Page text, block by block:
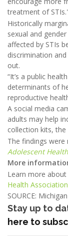
treatment of
Historically
sexual and
affected by STIs
discrimination
out.
“It’s a public
determinants of
reproductive
A social media
adults may help
collection kits,
The findings were
Adolescent Health
More
Learn more
Health Association
SOURCE:
Stay up to
here to